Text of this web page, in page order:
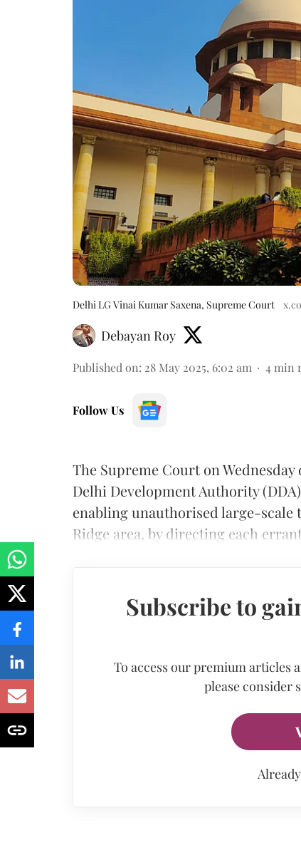
Delhi LG Vinai Kumar Saxena, Supreme Court
Debayan Roy
Published on: 28 May 2025, 6:02 am 4 min
Follow Us
The Supreme Court on
Delhi Development Authority
enabling unauthorised large-
Ridge area, by directing each
Subscribe to
To access our premium articles
please consider